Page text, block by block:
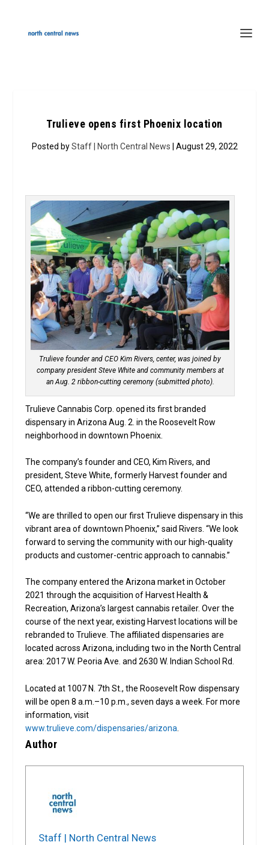
Trulieve opens first Phoenix location
Posted byStaff | North Central News | August 29, 2022
Trulieve founder and CEO Kim Rivers, center, was joined by
company president Steve White and community members at
an Aug. 2 ribbon-cutting ceremony (submitted photo).
Trulieve Cannabis Corp. opened its first branded
dispensary in Arizona Aug. 2. in the Roosevelt Row
neighborhood in downtown Phoenix.
The company’s founder and CEO, Kim Rivers, and
president, Steve White, formerly Harvest founder and
CEO, attended a ribbon-cutting ceremony.
“We are thrilled to open our first Trulieve dispensary in this
vibrant area of downtown Phoenix,” said Rivers. “We look
forward to serving the community with our high-quality
products and customer-centric approach to cannabis.”
The company entered the Arizona market in October
2021 through the acquisition of Harvest Health &
Recreation, Arizona’s largest cannabis retailer. Over the
course of the next year, existing Harvest locations will be
rebranded to Trulieve. The affiliated dispensaries are
located across Arizona, including two in the North Central
area: 2017 W. Peoria Ave. and 2630 W. Indian School Rd.
Located at 1007 N. 7th St., the Roosevelt Row dispensary
will be open 8 a.m.–10 p.m., seven days a week. For more
information, visit
www.trulieve.com/dispensaries/arizona
Author
Staff | North Central News